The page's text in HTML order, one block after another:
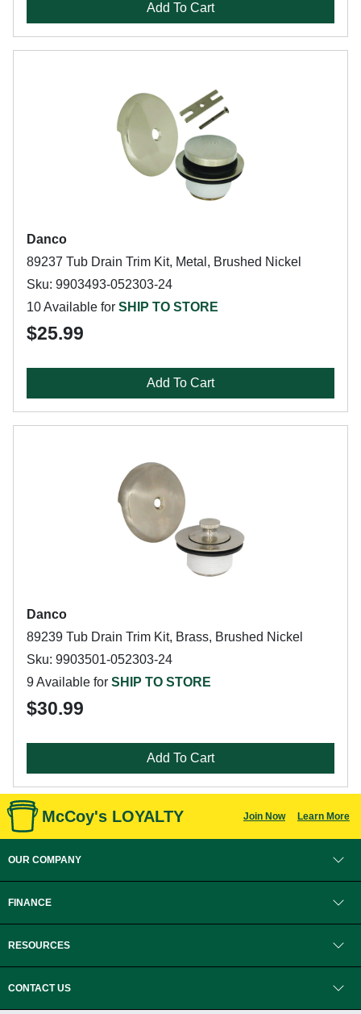
Add To Cart
Danco
89237 Tub Drain Trim Kit, Metal, Brushed Nickel
Sku: 9903493-052303-24
10 Available for SHIP TO STORE
$25.99
Add To Cart
Danco
89239 Tub Drain Trim Kit, Brass, Brushed Nickel
Sku: 9903501-052303-24
9 Available for SHIP TO STORE
$30.99
Add To Cart
McCoy's LOYALTY Join Now Learn More
OUR COMPANY
FINANCE
RESOURCES
CONTACT US